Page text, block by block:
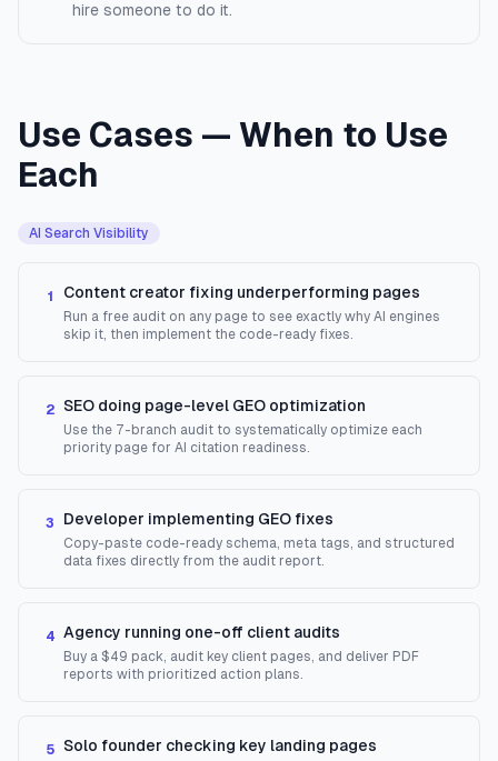
hire someone to do it.
Use Cases — When to Use
Each
AI Search Visibility
1 Content creator fixing underperforming pages
Run a free audit on any page to see exactly why AI engines
skip it, then implement the code-ready fixes.
2 SEO doing page-level GEO optimization
Use the 7-branch audit to systematically optimize each
priority page for AI citation readiness.
3 Developer implementing GEO fixes
Copy-paste code-ready schema, meta tags, and structured
data fixes directly from the audit report.
4 Agency running one-off client audits
Buy a $49 pack, audit key client pages, and deliver PDF
reports with prioritized action plans.
5 Solo founder checking key landing pages